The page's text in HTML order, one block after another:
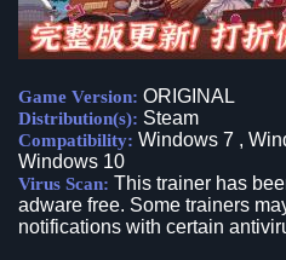
Game Version: ORIGINAL
Distribution(s): Steam
Compatibility: Windows 7 ,
Windows 10
Virus Scan: This trainer has
adware free. Some trainers
notifications with certain